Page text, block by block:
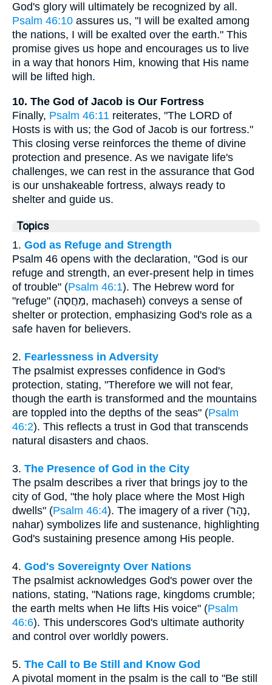
God's glory will ultimately be recognized by all.
Psalm 46:10 assures us, "I will be exalted among
the nations, I will be exalted over the earth." This
promise gives us hope and encourages us to live
in a way that honors Him, knowing that His name
will be lifted high.
10. The God of Jacob is Our Fortress
Finally, Psalm 46:11 reiterates, "The LORD of
Hosts is with us; the God of Jacob is our fortress."
This closing verse reinforces the theme of divine
protection and presence. As we navigate life's
challenges, we can rest in the assurance that God
is our unshakeable fortress, always ready to
shelter and guide us.
Topics
1. God as Refuge and Strength
Psalm 46 opens with the declaration, "God is our
refuge and strength, an ever-present help in times
of trouble" (Psalm 46:1). The Hebrew word for
"refuge" (מַחֲסֶה, machaseh) conveys a sense of
shelter or protection, emphasizing God's role as a
safe haven for believers.
2. Fearlessness in Adversity
The psalmist expresses confidence in God's
protection, stating, "Therefore we will not fear,
though the earth is transformed and the mountains
are toppled into the depths of the seas" (Psalm
46:2). This reflects a trust in God that transcends
natural disasters and chaos.
3. The Presence of God in the City
The psalm describes a river that brings joy to the
city of God, "the holy place where the Most High
dwells" (Psalm 46:4). The imagery of a river (נָהָר,
nahar) symbolizes life and sustenance, highlighting
God's sustaining presence among His people.
4. God's Sovereignty Over Nations
The psalmist acknowledges God's power over the
nations, stating, "Nations rage, kingdoms crumble;
the earth melts when He lifts His voice" (Psalm
46:6). This underscores God's ultimate authority
and control over worldly powers.
5. The Call to Be Still and Know God
A pivotal moment in the psalm is the call to "Be still